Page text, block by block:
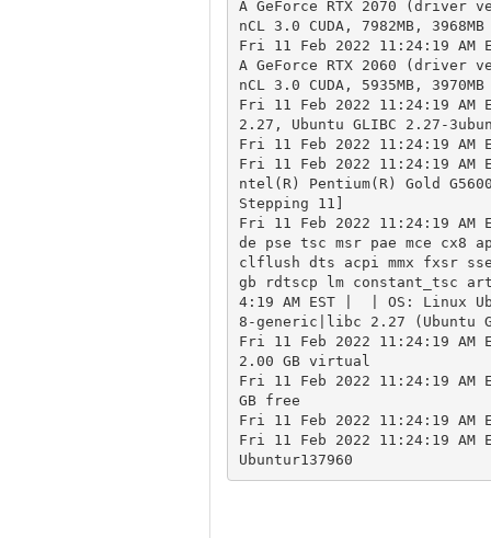
A GeForce RTX 2070 (driver
nCL 3.0 CUDA, 7982MB,
Fri 11 Feb 2022 11:24:19 AM
A GeForce RTX 2060 (driver
nCL 3.0 CUDA, 5935MB,
Fri 11 Feb 2022 11:24:19
2.27, Ubuntu GLIBC 2.27-
Fri 11 Feb 2022 11:24:19
Fri 11 Feb 2022 11:24:19
ntel(R) Pentium(R) Gold
Stepping 11]
Fri 11 Feb 2022 11:24:19
de pse tsc msr pae mce cx8
clflush dts acpi mmx fxsr
gb rdtscp lm constant_tsc
4:19 AM EST |  | OS: Linux
8-generic|libc 2.27 (Ubuntu
Fri 11 Feb 2022 11:24:19
2.00 GB virtual
Fri 11 Feb 2022 11:24:19
GB free
Fri 11 Feb 2022 11:24:19
Fri 11 Feb 2022 11:24:19
Ubuntur137960